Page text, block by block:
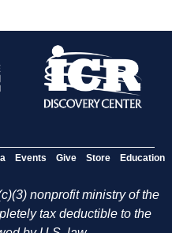
Events Give Store Education
nonprofit ministry of the
tax deductible to the